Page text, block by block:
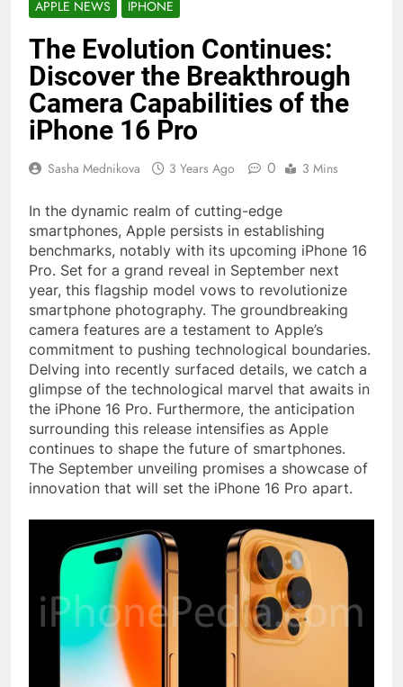
APPLE NEWS IPHONE
The Evolution Continues:
Discover the Breakthrough
Camera Capabilities of the
iPhone 16 Pro
Sasha Mednikova 3 Years Ago 0 3 Mins
In the dynamic realm of cutting-edge
smartphones, Apple persists in establishing
benchmarks, notably with its upcoming iPhone 16
Pro. Set for a grand reveal in September next
year, this flagship model vows to revolutionize
smartphone photography. The groundbreaking
camera features are a testament to Apple’s
commitment to pushing technological boundaries.
Delving into recently surfaced details, we catch a
glimpse of the technological marvel that awaits in
the iPhone 16 Pro. Furthermore, the anticipation
surrounding this release intensifies as Apple
continues to shape the future of smartphones.
The September unveiling promises a showcase of
innovation that will set the iPhone 16 Pro apart.